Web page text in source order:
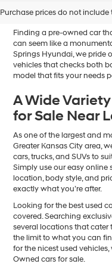
Purchase prices do not include
Sale in
Finding a pre-owned car
can seem like a
Springs Hyundai, we pride
vehicles that checks both
model that fits your needs
A Wide
for Sale Near
As one of the largest and
Greater Kansas City area,
cars, trucks, and SUVs to
Simply use our easy
location, body style, and
exactly what you’re after.
Looking for the best used
covered. Searching
several locations that cater
the limit to what you can
for the nicest used
Owned cars for sale.